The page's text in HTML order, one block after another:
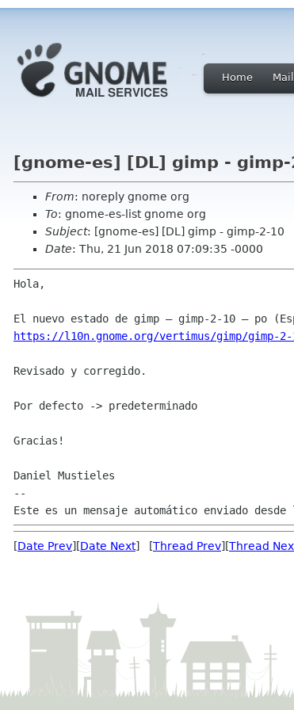
Home
[gnome-es] [DL] gimp -
From: noreply gnome org
To: gnome-es-list gnome org
Subject: [gnome-es] [DL] gimp - gimp-2-10
Date: Thu, 21 Jun 2018 07:09:35 -0000
Hola,
https://l10n.gnome.org/vertimus/gimp/gimp-2-
Revisado y corregido.
Por defecto -> predeterminado
Gracias!
Daniel Mustieles
--
[Date Prev][Date Next] [Thread Prev][Thread